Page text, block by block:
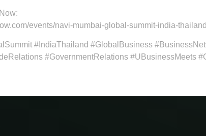
events/navi-mumbai-global-summit-india-
#IndiaThailand #GlobalBusiness
#GovernmentRelations #UBusinessMeets